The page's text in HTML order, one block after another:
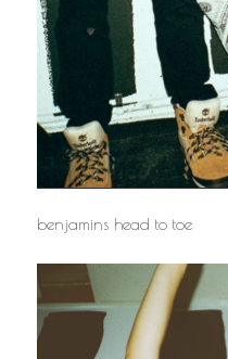
benjamins head to toe